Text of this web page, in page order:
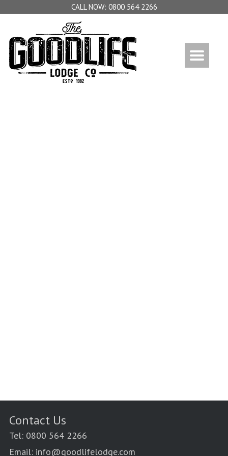
0800 564 2266
Contact Us
Tel: 0800 564 2266
Email: info@goodlifelodge.com